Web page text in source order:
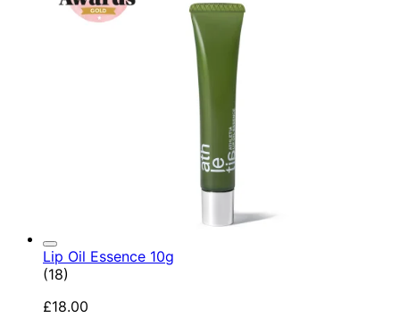
Lip Oil Essence 10g
4.78 star rating based on 18 reviews
(18)
£18.00